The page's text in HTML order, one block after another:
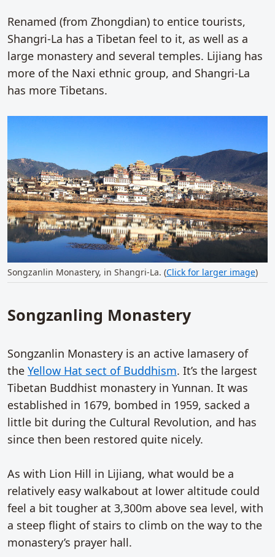
Renamed (from Zhongdian) to entice tourists,
Shangri-La has a Tibetan feel to it, as well as a
large monastery and several temples. Lijiang has
more of the Naxi ethnic group, and Shangri-La
has more Tibetans.
Songzanlin Monastery, in Shangri-La. (Click for larger image)
Songzanling Monastery
Songzanlin Monastery is an active lamasery of
the Yellow Hat sect of Buddhism. It’s the largest
Tibetan Buddhist monastery in Yunnan. It was
established in 1679, bombed in 1959, sacked a
little bit during the Cultural Revolution, and has
since then been restored quite nicely.
As with Lion Hill in Lijiang, what would be a
relatively easy walkabout at lower altitude could
feel a bit tougher at 3,300m above sea level, with
a steep flight of stairs to climb on the way to the
monastery’s prayer hall.